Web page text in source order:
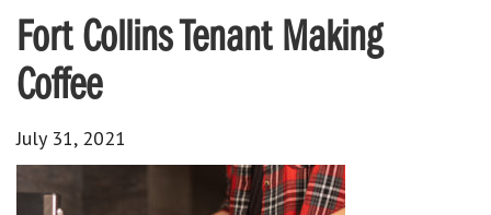
Fort Collins Tenant Making
Coffee
July 31, 2021